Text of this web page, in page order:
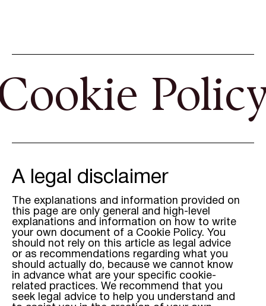
A legal disclaimer
The explanations and information provided on
this page are only general and high-level
explanations and information on how to write
your own document of a Cookie Policy. You
should not rely on this article as legal advice
or as recommendations regarding what you
should actually do, because we cannot know
in advance what are your specific cookie-
related practices. We recommend that you
seek legal advice to help you understand and